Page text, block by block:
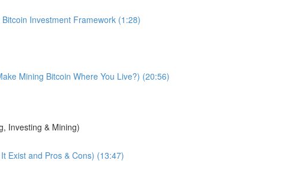
Investment Framework (1:28)
Mining Bitcoin Where You Live?) (20:56)
Investing & Mining)
Exist and Pros & Cons) (13:47)